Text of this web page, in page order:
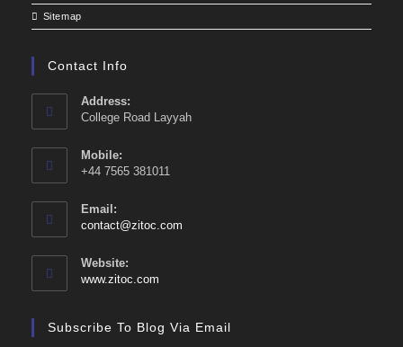
Sitemap
Contact Info
Address:
College Road Layyah
Mobile:
+44 7565 381011
Email:
contact@zitoc.com
Website:
www.zitoc.com
Subscribe To Blog Via Email